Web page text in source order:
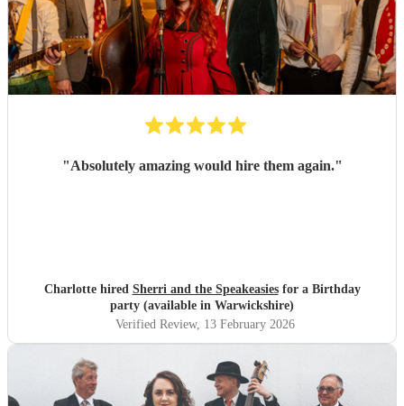
"Absolutely amazing would hire them again."
Charlotte hired Sherri and the Speakeasiesfor a Birthday
party (available in Warwickshire)
Verified Review, 13 February 2026